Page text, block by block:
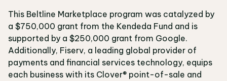
This Beltline Marketplace program was catalyzed by
a $750,000 grant from the Kendeda Fund and is
supported by a $250,000 grant from Google.
Additionally, Fiserv, a leading global provider of
payments and financial services technology, equips
each business with its Clover® point-of-sale and